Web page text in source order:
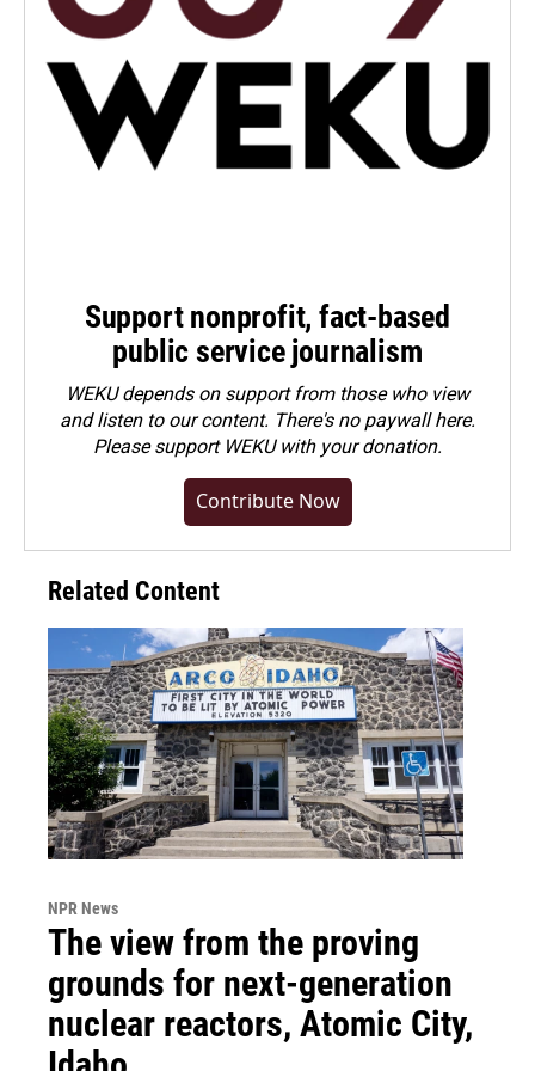
Support nonprofit, fact-based
public service journalism
WEKU depends on support from those who view
and listen to our content. There's no paywall here.
Pleasesupport WEKU with your donation.
Contribute Now
Related Content
NPR News
The view from the proving
grounds for next-generation
nuclear reactors, Atomic City,